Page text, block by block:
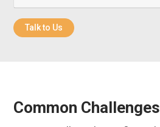
Talk to Us
Common Challenges